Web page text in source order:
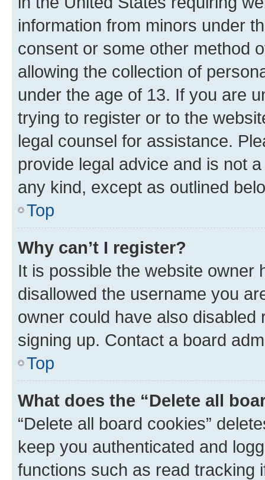
information from minors under
consent or some other method
allowing the collection of
under the age of 13. If you are
trying to register or to the
legal counsel for assistance.
provide legal advice and is not
any kind, except as outlined
Top
Why can’t I register?
It is possible the website owner
disallowed the username you
owner could have also
signing up. Contact a board
Top
What does the “Delete all
“Delete all board cookies”
keep you authenticated and
functions such as read tracking